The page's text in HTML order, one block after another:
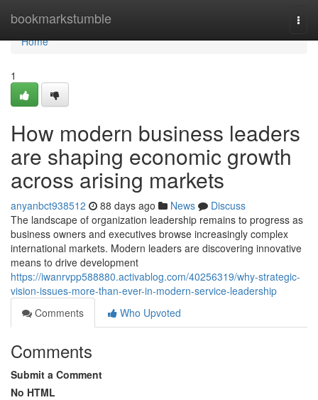
bookmarkstumble
Home
Home
1
How modern business leaders
are shaping economic growth
across arising markets
anyanbct938512 88 days ago News
Discuss
The landscape of organization leadership remains to progress as
business owners and executives browse increasingly complex
international markets. Modern leaders are discovering innovative
means to drive development
https://iwanrvpp588880.activablog.com/40256319/why-strategic-
vision-issues-more-than-ever-in-modern-service-leadership
Comments
Who Upvoted
Comments
Submit a Comment
No HTML